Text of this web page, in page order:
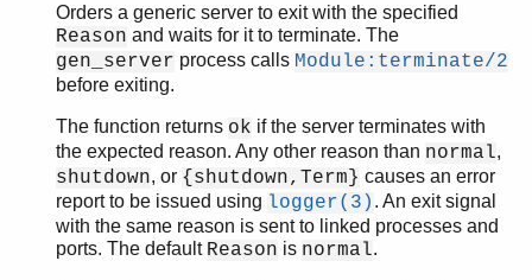
Orders a generic server to exit with the specified
Reason and waits for it to terminate. The
gen_server process calls Module:terminate/2
before exiting.
The function returns ok if the server terminates with
the expected reason. Any other reason than normal,
shutdown, or {shutdown,Term} causes an error
report to be issued using logger(3) . An exit signal
with the same reason is sent to linked processes and
ports. The default Reason is normal.